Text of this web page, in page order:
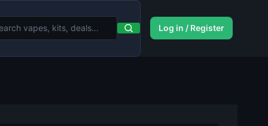
Log in / Register